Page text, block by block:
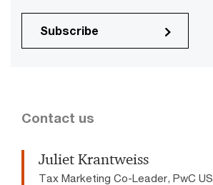
Subscribe
Contact us
Juliet Krantweiss
Tax Marketing Co-Leader, PwC US